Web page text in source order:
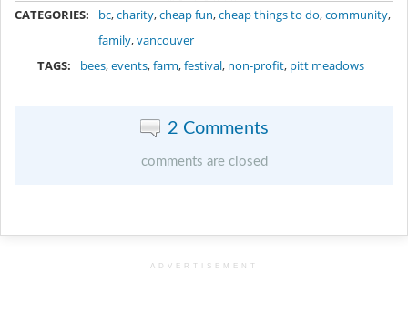
CATEGORIES: bc,charity,cheap fun,cheap things to do,community,
family,vancouver
TAGS:
bees,events,farm,festival, non-profit, pitt meadows
2 Comments
comments are closed
ADVERTISEMENT